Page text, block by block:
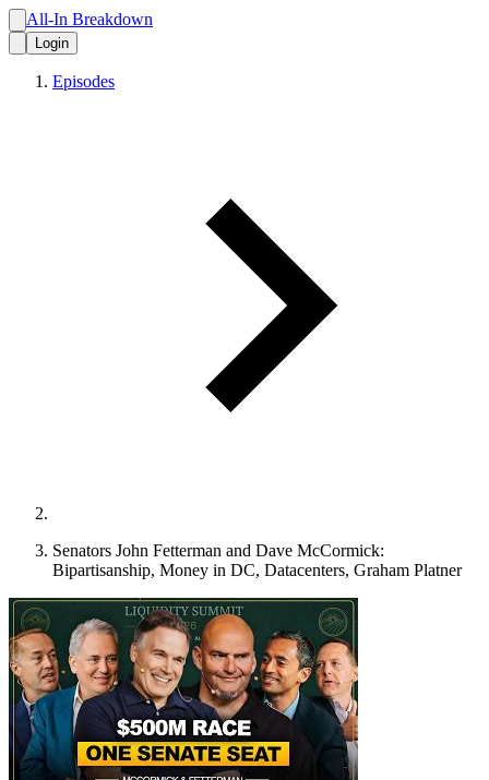
All-In Breakdown
Login
Episodes
Senators John Fetterman and Dave McCormick:
Bipartisanship, Money in DC, Datacenters, Graham Platner